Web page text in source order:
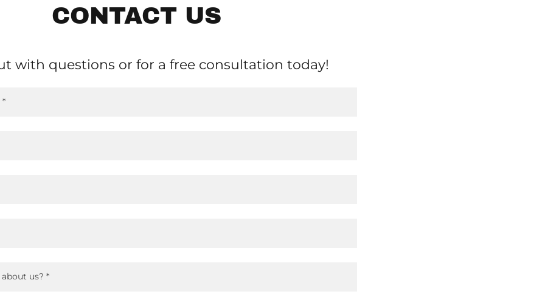
CONTACT US
with questions or for a free consultation today!
*
us? *